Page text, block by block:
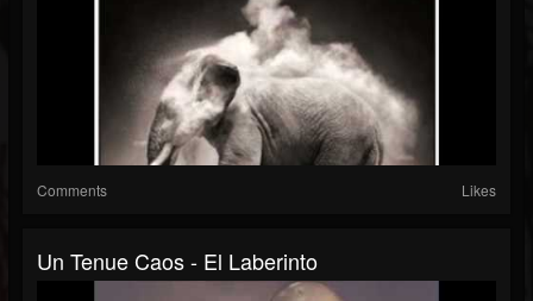
Comments Likes
Un Tenue Caos - El Laberinto